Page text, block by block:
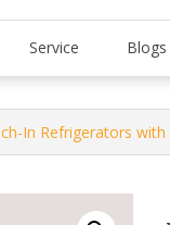
Service Blogs
In Refrigerators